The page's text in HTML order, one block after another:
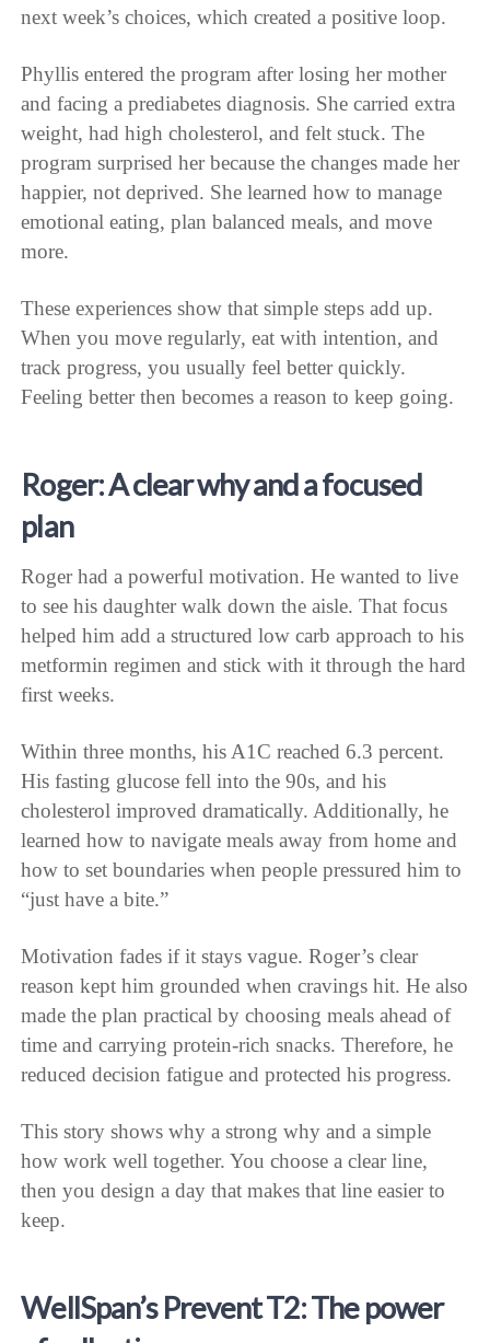
next week’s choices, which created a positive loop.
Phyllis entered the program after losing her mother
and facing a prediabetes diagnosis. She carried extra
weight, had high cholesterol, and felt stuck. The
program surprised her because the changes made her
happier, not deprived. She learned how to manage
emotional eating, plan balanced meals, and move
more.
These experiences show that simple steps add up.
When you move regularly, eat with intention, and
track progress, you usually feel better quickly.
Feeling better then becomes a reason to keep going.
Roger: A clear why and a focused
plan
Roger had a powerful motivation. He wanted to live
to see his daughter walk down the aisle. That focus
helped him add a structured low carb approach to his
metformin regimen and stick with it through the hard
first weeks.
Within three months, his A1C reached 6.3 percent.
His fasting glucose fell into the 90s, and his
cholesterol improved dramatically. Additionally, he
learned how to navigate meals away from home and
how to set boundaries when people pressured him to
“just have a bite.”
Motivation fades if it stays vague. Roger’s clear
reason kept him grounded when cravings hit. He also
made the plan practical by choosing meals ahead of
time and carrying protein-rich snacks. Therefore, he
reduced decision fatigue and protected his progress.
This story shows why a strong why and a simple
how work well together. You choose a clear line,
then you design a day that makes that line easier to
keep.
WellSpan’s Prevent T2: The power